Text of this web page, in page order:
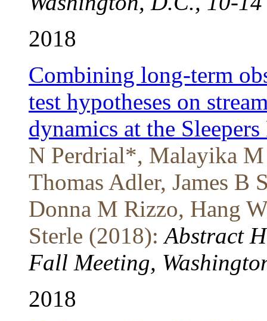
2018
Combining long-term
test hypotheses on
dynamics at the
N Perdrial*, Malayika
Thomas Adler, James B
Donna M Rizzo, Hang
Sterle (2018): Abstract
Fall Meeting,
2018